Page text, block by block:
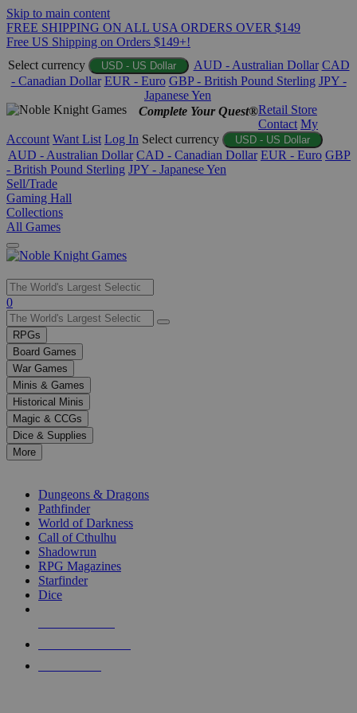
Skip to main content
FREE SHIPPING ON ALL USA ORDERS OVER $149
Free US Shipping on Orders $149+!
Select currency
USD - US Dollar AUD - Australian Dollar CAD
- Canadian Dollar EUR - Euro GBP - British Pound Sterling JPY -
Japanese Yen
Complete Your Quest®Retail Store
Contact My
Account Want List Log In Select currency USD - US Dollar
AUD - Australian Dollar CAD - Canadian Dollar EUR - Euro GBP
- British Pound Sterling JPY - Japanese Yen
Sell/Trade
Gaming Hall
Collections
All Games
Use
the
up
and
down
arrows
to
select
a
result.
Press
enter
selected
touch
0
RPGs
Board Games
War Games
Minis & Games
Historical Minis
Magic & CCGs
Dice & Supplies
More
Dungeons & Dragons
Pathfinder
World of Darkness
Call of Cthulhu
Shadowrun
RPG Magazines
Starfinder
Dice